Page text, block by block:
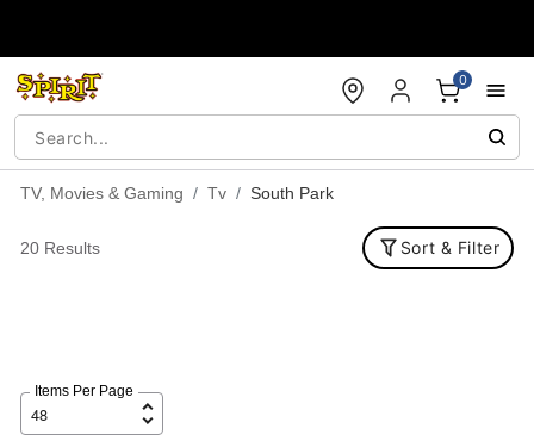
0
TV, Movies & Gaming Tv South Park
20 Results Sort & Filter
Items Per Page